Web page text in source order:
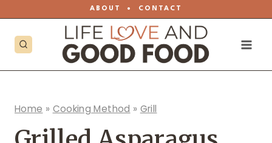
content
ABOUT • CONTACT
Home » Cooking Method » Grill